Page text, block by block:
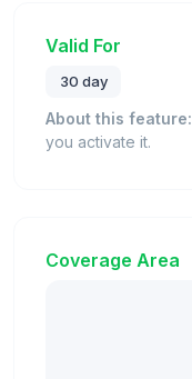
Valid For
30 day
About this feature:
you activate it.
Coverage Area